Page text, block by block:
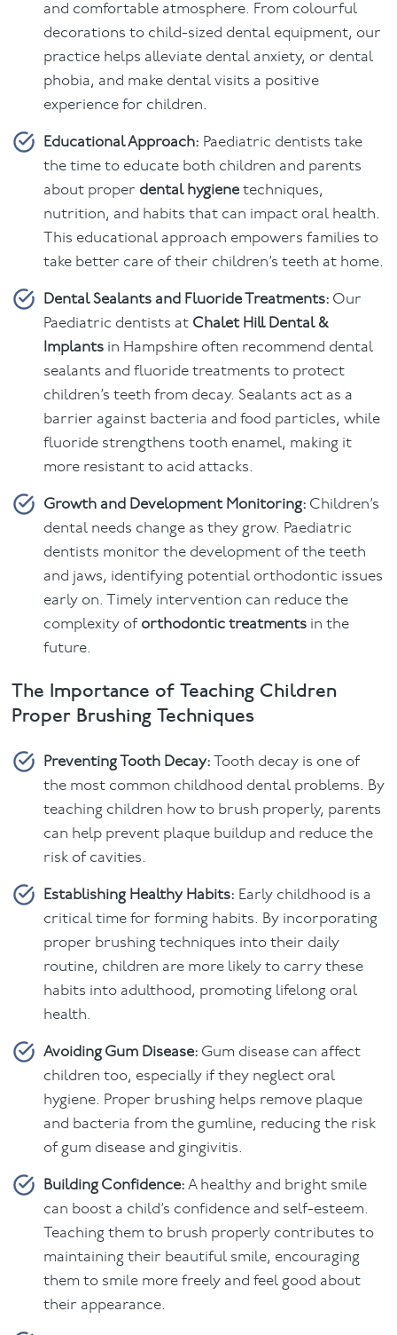
and comfortable atmosphere. From colourful
decorations to child-sized dental equipment, our
practice helps alleviate dental anxiety, or dental
phobia, and make dental visits a positive
experience for children.
Educational Approach: Paediatric dentists take
the time to educate both children and parents
about proper dental hygiene techniques,
nutrition, and habits that can impact oral health.
This educational approach empowers families to
take better care of their children’s teeth at home.
Dental Sealants and Fluoride Treatments: Our
Paediatric dentists at Chalet Hill Dental &
Implants in Hampshire often recommend dental
sealants and fluoride treatments to protect
children’s teeth from decay. Sealants act as a
barrier against bacteria and food particles, while
fluoride strengthens tooth enamel, making it
more resistant to acid attacks.
Growth and Development Monitoring: Children’s
dental needs change as they grow. Paediatric
dentists monitor the development of the teeth
and jaws, identifying potential orthodontic issues
early on. Timely intervention can reduce the
complexity of orthodontic treatments in the
future.
The Importance of Teaching Children
Proper Brushing Techniques
Preventing Tooth Decay: Tooth decay is one of
the most common childhood dental problems. By
teaching children how to brush properly, parents
can help prevent plaque buildup and reduce the
risk of cavities.
Establishing Healthy Habits: Early childhood is a
critical time for forming habits. By incorporating
proper brushing techniques into their daily
routine, children are more likely to carry these
habits into adulthood, promoting lifelong oral
health.
Avoiding Gum Disease: Gum disease can affect
children too, especially if they neglect oral
hygiene. Proper brushing helps remove plaque
and bacteria from the gumline, reducing the risk
of gum disease and gingivitis.
Building Confidence: A healthy and bright smile
can boost a child’s confidence and self-esteem.
Teaching them to brush properly contributes to
maintaining their beautiful smile, encouraging
them to smile more freely and feel good about
their appearance.